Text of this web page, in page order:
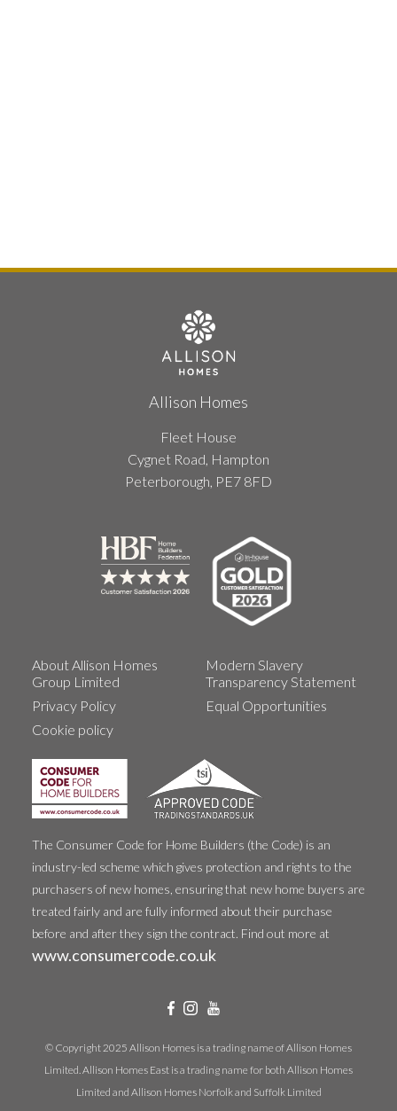
Allison Homes
Fleet House
Cygnet Road, Hampton
Peterborough, PE7 8FD
About Allison Homes
Group Limited
Privacy Policy
Cookie policy
Modern Slavery
Transparency Statement
Equal Opportunities
The Consumer Code for Home Builders (the Code) is an
industry-led scheme which gives protection and rights to the
purchasers of new homes, ensuring that new home buyers are
treated fairly and are fully informed about their purchase
before and after they sign the contract. Find out more at
www.consumercode.co.uk
© Copyright 2025 Allison Homes is a trading name of Allison Homes
Limited. Allison Homes East is a trading name for both Allison Homes
Limited and Allison Homes Norfolk and Suffolk Limited